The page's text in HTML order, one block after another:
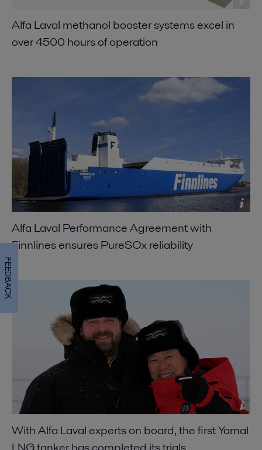
Alfa Laval methanol booster systems excel in
over 4500 hours of operation
Alfa Laval Performance Agreement with
Finnlines ensures PureSOx reliability
With Alfa Laval experts on board, the first Yamal
FEEDBACK